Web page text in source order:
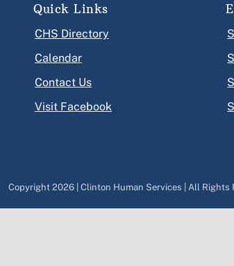
Quick Links
CHS Directory
Calendar
Contact Us
Visit Facebook
Copyright 2026 | Clinton Human Services | All Rights